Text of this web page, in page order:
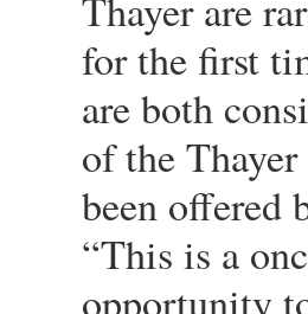
for the first
are both
of the
been offered
“This is a
opportunity